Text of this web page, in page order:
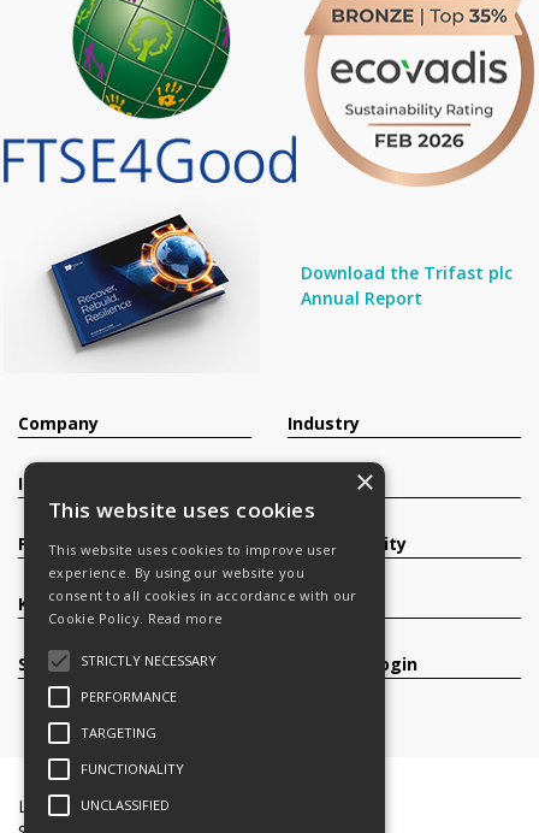
Download the Trifast plc
Annual Report
Company
Investors
Products
Knowledge Base
Services
Industry
Sustainability
Careers
Register/Login
Legal Documents
×
This website uses cookies
This website uses cookies to improve user
experience. By using our website you
consent to all cookies in accordance with our
Cookie Policy. Read more
STRICTLY NECESSARY
PERFORMANCE
TARGETING
FUNCTIONALITY
UNCLASSIFIED